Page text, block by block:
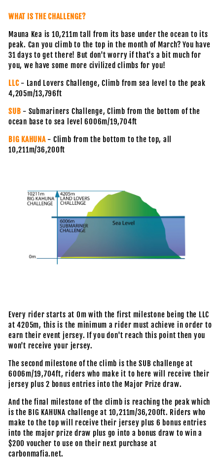
WHAT IS THE CHALLENGE?
Mauna Kea is 10,211m tall from its base under the ocean to its
peak. Can you climb to the top in the month of March? You have
31 days to get there! But don't worry if that's a bit much for
you, we have some more civilized climbs for you!
LLC- Land Lovers Challenge, Climb from sea level to the peak
4,205m/13,796ft
SUB- Submariners Challenge, Climb from the bottom of the
ocean base to sea level 6006m/19,704ft
BIG KAHUNA- Climb from the bottom to the top, all
10,211m/36,200ft
Every rider starts at 0m with the first milestone being the LLC
at 4205m, this is the minimum a rider must achieve in order to
earn their event jersey. If you don't reach this point then you
won't receive your jersey.
The second milestone of the climb is the SUB challenge at
6006m/19,704ft, riders who make it to here will receive their
jersey plus 2 bonus entries into the Major Prize draw.
And the final milestone of the climb is reaching the peak which
is the BIG KAHUNA challenge at 10,211m/36,200ft. Riders who
make to the top will receive their jersey plus 6 bonus entries
into the major prize draw plus go into a bonus draw to win a
$200 voucher to use on their next purchase at
carbonmafia.net.